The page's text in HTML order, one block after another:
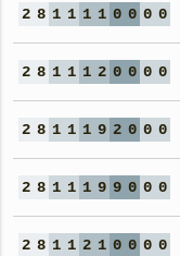
2 8 1 1 1 1 0 0 0 0
2 8 1 1 1 2 0 0 0 0
2 8 1 1 1 9 2 0 0 0
2 8 1 1 1 9 9 0 0 0
2 8 1 1 2 1 0 0 0 0